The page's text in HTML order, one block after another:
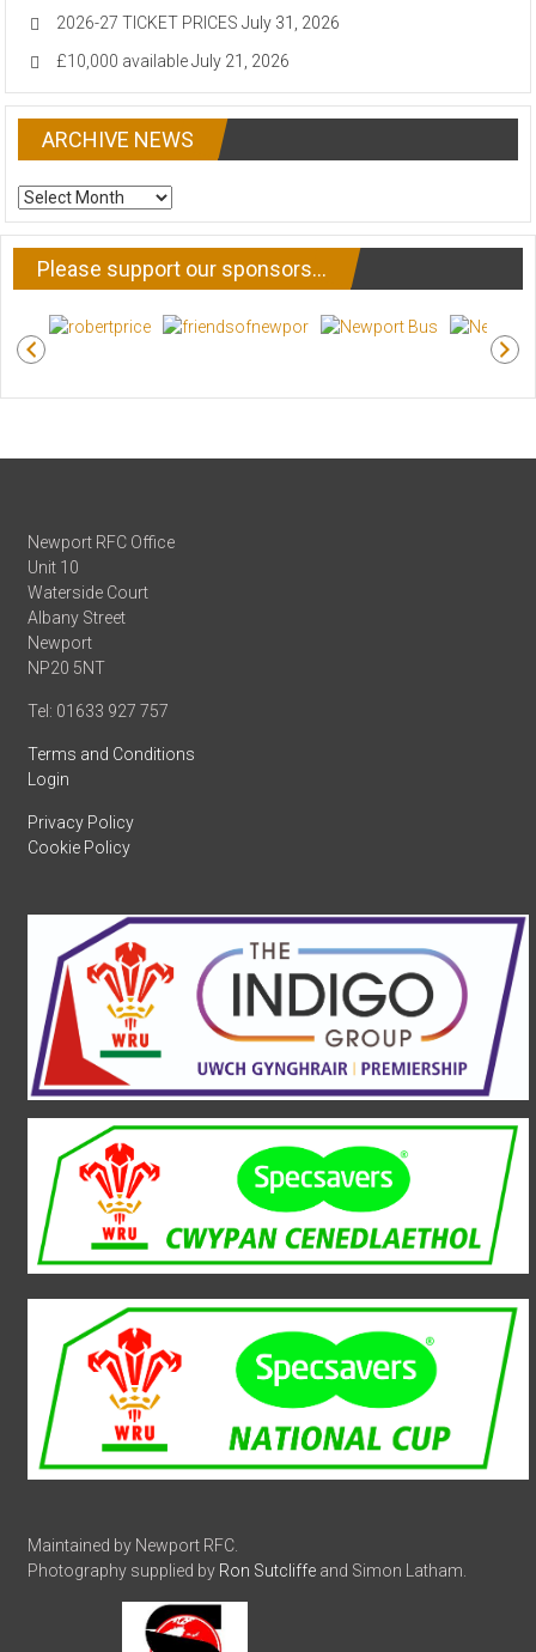
2026-27 TICKET PRICES July 31, 2026
£10,000 available July 21, 2026
ARCHIVE NEWS
ARCHIVE
NEWS
Please support our sponsors…
Newport RFC Office
Unit 10
Waterside Court
Albany Street
Newport
NP20 5NT
Tel: 01633 927 757
Terms and Conditions
Login
Privacy Policy
Cookie Policy
Maintained by Newport RFC.
Photography supplied by Ron Sutcliffe and Simon Latham.